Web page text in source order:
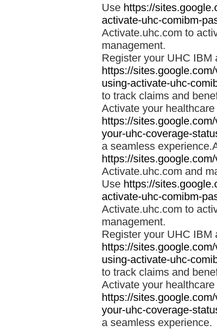
Use https://
activate-uhc-comibm-
Activate.uhc.com to
management.
Register your UHC IBM
https://
using-activate-uhc-
to track claims and
Activate your
https://
your-uhc-coverage-
a seamless
https://
Activate.uhc.com and
Use https://
activate-uhc-comibm-
Activate.uhc.com to
management.
Register your UHC IBM
https://
using-activate-uhc-
to track claims and
Activate your
https://
your-uhc-coverage-
a seamless experience.